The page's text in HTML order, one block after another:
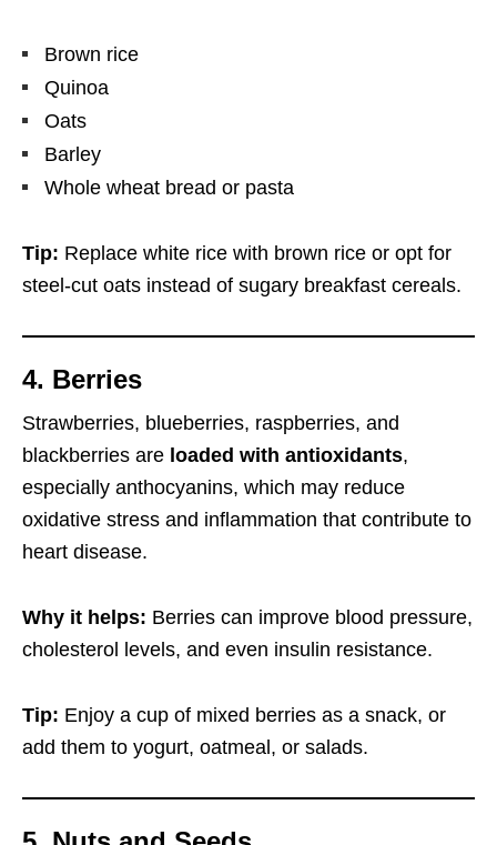
Brown rice
Quinoa
Oats
Barley
Whole wheat bread or pasta
Tip: Replace white rice with brown rice or opt for
steel-cut oats instead of sugary breakfast cereals.
4. Berries
Strawberries, blueberries, raspberries, and
blackberries are loaded with antioxidants,
especially anthocyanins, which may reduce
oxidative stress and inflammation that contribute to
heart disease.
Why it helps: Berries can improve blood pressure,
cholesterol levels, and even insulin resistance.
Tip: Enjoy a cup of mixed berries as a snack, or
add them to yogurt, oatmeal, or salads.